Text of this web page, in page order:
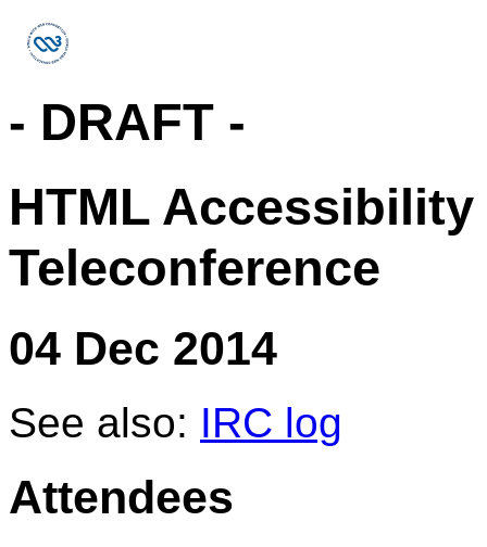
- DRAFT -
HTML Accessibility
Teleconference
04 Dec 2014
See also: IRC log
Attendees